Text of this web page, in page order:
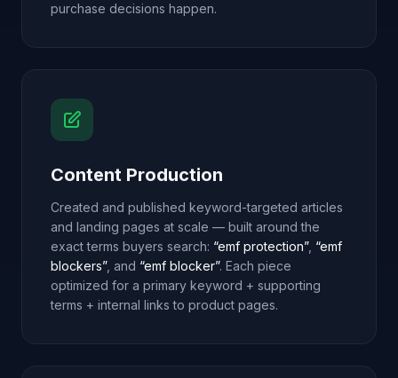
purchase decisions happen.
Content Production
Created and published keyword-targeted articles
and landing pages at scale — built around the
exact terms buyers search: “emf protection”, “emf
blockers”, and “emf blocker”. Each piece
optimized for a primary keyword + supporting
terms + internal links to product pages.